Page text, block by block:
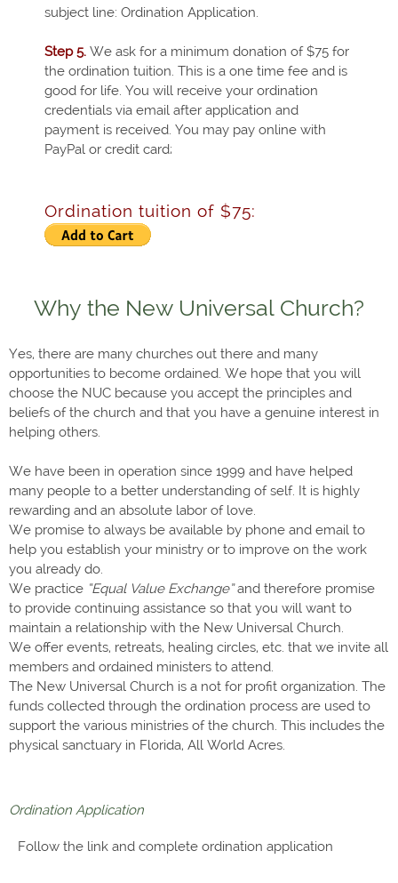
subject line: Ordination Application.
Step 5. We ask for a minimum donation of $75 for
the ordination tuition. This is a one time fee and is
good for life. You will receive your ordination
credentials via email after application and
payment is received. You may pay online with
PayPal or credit card;
Ordination tuition of $75:
Why the New Universal Church?
Yes, there are many churches out there and many
opportunities to become ordained. We hope that you will
choose the NUC because you accept the principles and
beliefs of the church and that you have a genuine interest in
helping others.
We have been in operation since 1999 and have helped
many people to a better understanding of self. It is highly
rewarding and an absolute labor of love.
We promise to always be available by phone and email to
help you establish your ministry or to improve on the work
you already do.
We practice “Equal Value Exchange”and therefore promise
to provide continuing assistance so that you will want to
maintain a relationship with the New Universal Church.
We offer events, retreats, healing circles, etc. that we invite all
members and ordained ministers to attend.
The New Universal Church is a not for profit organization. The
funds collected through the ordination process are used to
support the various ministries of the church. This includes the
physical sanctuary in Florida, All World Acres.
Ordination Application
Follow the link and complete ordination application